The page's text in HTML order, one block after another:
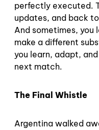
perfectly executed.
updates, and back
And sometimes, you
make a different
you learn, adapt,
next match.
The Final Whistle
Argentina walked